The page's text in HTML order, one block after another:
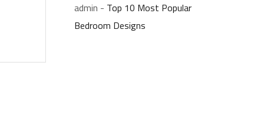
admin - Top 10 Most Popular
Bedroom Designs